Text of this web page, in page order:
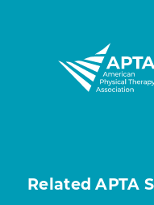
Related APTA